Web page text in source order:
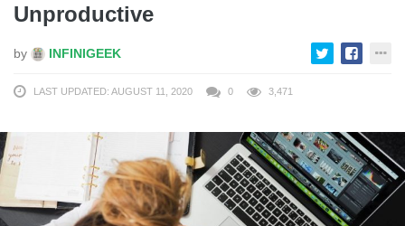
Unproductive
by INFINIGEEK
LAST UPDATED: AUGUST 11, 2020 0 3,471